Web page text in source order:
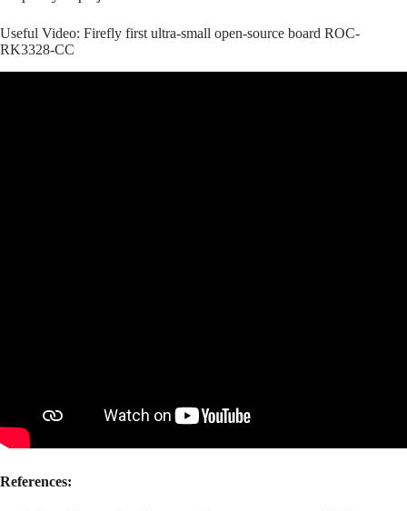
Useful Video: Firefly first ultra-small open-source board ROC-
RK3328-CC
References: